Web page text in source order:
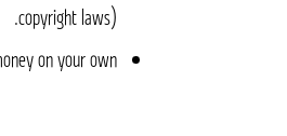
copyright laws).
on your own